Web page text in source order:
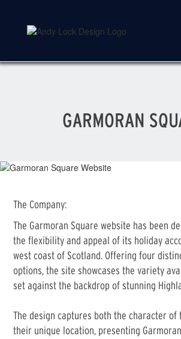
GARMORAN
The Company:
The Garmoran Square website has been
the flexibility and appeal of its holiday
west coast of Scotland. Offering four
options, the site showcases the variety
set against the backdrop of stunning
The design captures both the character of
their unique location, presenting